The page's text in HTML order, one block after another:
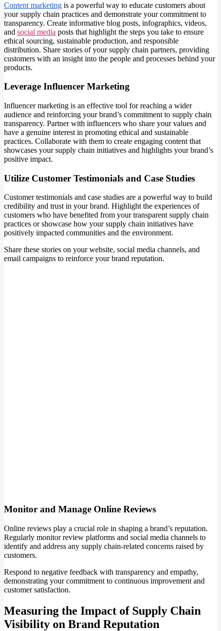
Content marketing is a powerful way to educate customers about
your supply chain practices and demonstrate your commitment to
transparency. Create informative blog posts, infographics, videos,
and social media posts that highlight the steps you take to ensure
ethical sourcing, sustainable production, and responsible
distribution. Share stories of your supply chain partners, providing
customers with an insight into the people and processes behind your
products.
Leverage Influencer Marketing
Influencer marketing is an effective tool for reaching a wider
audience and reinforcing your brand’s commitment to supply chain
transparency. Partner with influencers who share your values and
have a genuine interest in promoting ethical and sustainable
practices. Collaborate with them to create engaging content that
showcases your supply chain initiatives and highlights your brand’s
positive impact.
Utilize Customer Testimonials and Case Studies
Customer testimonials and case studies are a powerful way to build
credibility and trust in your brand. Highlight the experiences of
customers who have benefited from your transparent supply chain
practices or showcase how your supply chain initiatives have
positively impacted communities and the environment.
Share these stories on your website, social media channels, and
email campaigns to reinforce your brand reputation.
Monitor and Manage Online Reviews
Online reviews play a crucial role in shaping a brand’s reputation.
Regularly monitor review platforms and social media channels to
identify and address any supply chain-related concerns raised by
customers.
Respond to negative feedback with transparency and empathy,
demonstrating your commitment to continuous improvement and
customer satisfaction.
Measuring the Impact of Supply Chain
Visibility on Brand Reputation